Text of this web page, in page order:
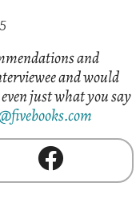
and
and would
just what you say